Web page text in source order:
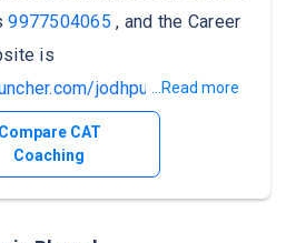
9977504065 , and the Career
is
jodhpur. ...Read more
Compare CAT
Coaching